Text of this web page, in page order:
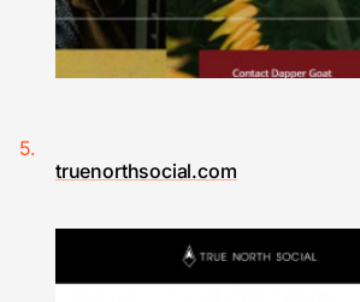
truenorthsocial.com